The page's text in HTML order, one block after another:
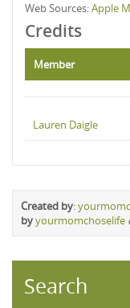
Web Sources:Apple
Credits
Member
Lauren Daigle
Created by:
byyourmomchoselife
Search